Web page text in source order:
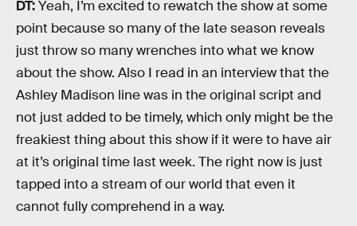
DT:Yeah, I’m excited to rewatch the show at some
point because so many of the late season reveals
just throw so many wrenches into what we know
about the show. Also I read in an interview that the
Ashley Madison line was in the original script and
not just added to be timely, which only might be the
freakiest thing about this show if it were to have air
at it’s original time last week. The right now is just
tapped into a stream of our world that even it
cannot fully comprehend in a way.